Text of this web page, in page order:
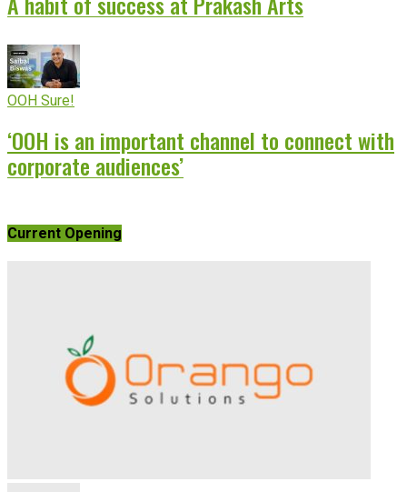
OOH Sure!
‘OOH is an important channel to connect with
corporate audiences’
Current Opening